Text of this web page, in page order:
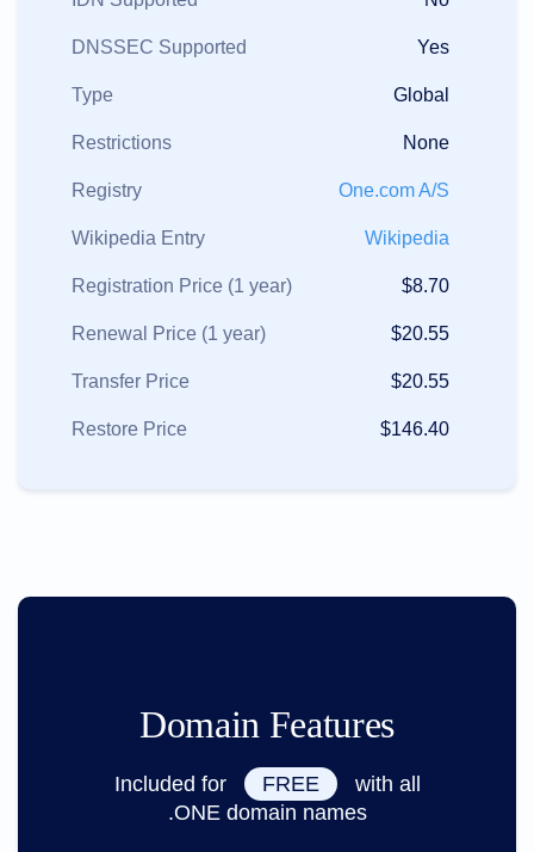
DNSSEC Supported Yes
Type Global
Restrictions None
Registry One.com A/S
Wikipedia Entry Wikipedia
Registration Price (1 year) $8.70
Renewal Price (1 year) $20.55
Transfer Price $20.55
Restore Price $146.40
Domain Features
Included for FREE
with all
.ONE domain names